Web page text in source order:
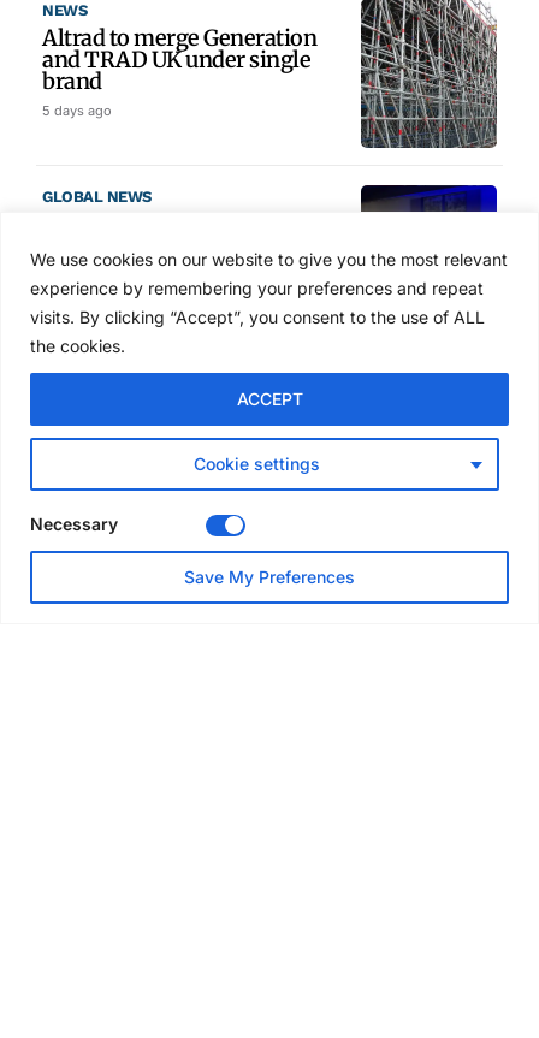
We use cookies on our website to give you the most relevant
experience by remembering your preferences and repeat
visits. By clicking “Accept”, you consent to the use of ALL
the cookies.
Cookie settings
ACCEPT
Necessary
Save My Preferences
NEWS
Altrad to merge Generation
and TRAD UK under single
brand
5 days ago
GLOBAL NEWS
Award winners at Nashville
convention
6 days ago
Avontus unveils AI platform
linking scaffold design,
inventory and business data
SAIA Convention gets